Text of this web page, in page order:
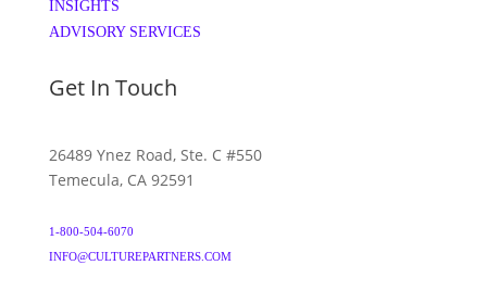
INSIGHTS
ADVISORY SERVICES
Get In Touch
26489 Ynez Road, Ste. C #550
Temecula, CA 92591
1-800-504-6070
INFO@CULTUREPARTNERS.COM